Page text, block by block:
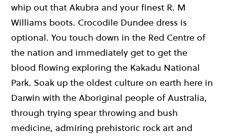
whip out that Akubra and your finest R. M
Williams boots. Crocodile Dundee dress is
optional. You touch down in the Red Centre of
the nation and immediately get to get the
blood flowing exploring the Kakadu National
Park. Soak up the oldest culture on earth here in
Darwin with the Aboriginal people of Australia,
through trying spear throwing and bush
medicine, admiring prehistoric rock art and